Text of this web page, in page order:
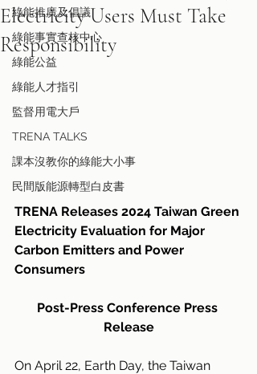
綠能推廣及倡議
綠能事實查核中心
綠能公益
綠能人才指引
監督用電大戶
TRENA TALKS
課本沒教你的綠能大小事
民間版能源轉型白皮書
Electricity Users Must Take
Responsibility
TRENA Releases 2024 Taiwan Green
Electricity Evaluation for Major
Carbon Emitters and Power
Consumers
Post-Press Conference Press
Release
On April 22, Earth Day, the Taiwan